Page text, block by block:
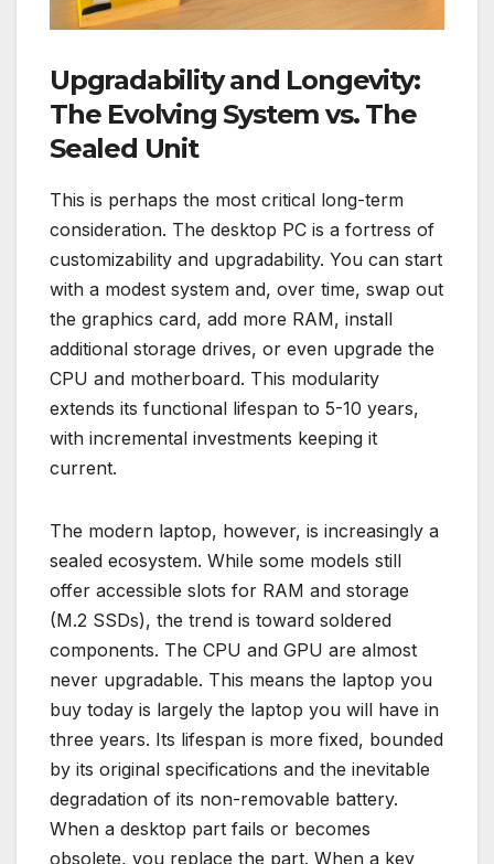
Upgradability and Longevity:
The Evolving System vs. The
Sealed Unit
This is perhaps the most critical long-term
consideration. The desktop PC is a fortress of
customizability and upgradability. You can start
with a modest system and, over time, swap out
the graphics card, add more RAM, install
additional storage drives, or even upgrade the
CPU and motherboard. This modularity
extends its functional lifespan to 5-10 years,
with incremental investments keeping it
current.
The modern laptop, however, is increasingly a
sealed ecosystem. While some models still
offer accessible slots for RAM and storage
(M.2 SSDs), the trend is toward soldered
components. The CPU and GPU are almost
never upgradable. This means the laptop you
buy today is largely the laptop you will have in
three years. Its lifespan is more fixed, bounded
by its original specifications and the inevitable
degradation of its non-removable battery.
When a desktop part fails or becomes
obsolete, you replace the part. When a key